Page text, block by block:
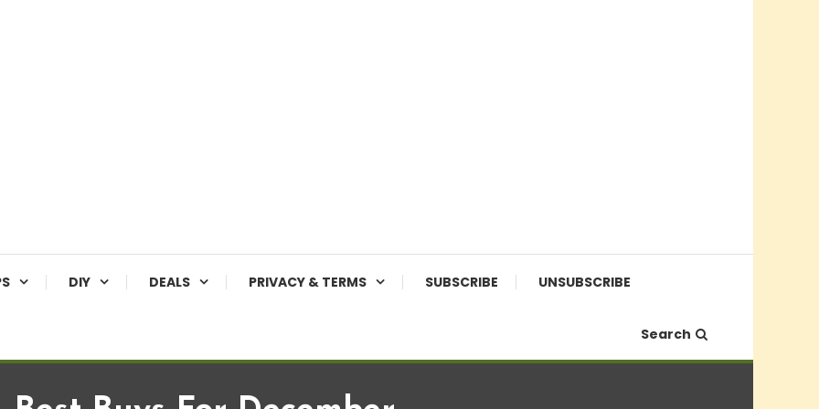
DIY DEALS PRIVACY & TERMS SUBSCRIBE UNSUBSCRIBE
Search